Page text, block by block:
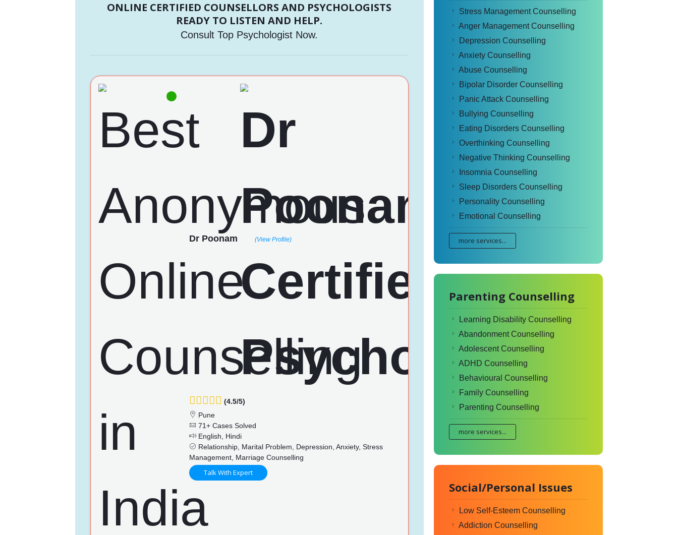
ONLINE CERTIFIED COUNSELLORS AND PSYCHOLOGISTS
READY TO LISTEN AND HELP.
Consult Top Psychologist Now.
Dr Poonam (View Profile)
(4.5/5)
Pune
71+ Cases Solved
English, Hindi
Relationship, Marital Problem, Depression, Anxiety, Stress
Management, Marriage Counselling
Talk With Expert
Stress Management Counselling
Anger Management Counselling
Depression Counselling
Anxiety Counselling
Abuse Counselling
Bipolar Disorder Counselling
Panic Attack Counselling
Bullying Counselling
Eating Disorders Counselling
Overthinking Counselling
Negative Thinking Counselling
Insomnia Counselling
Sleep Disorders Counselling
Personality Counselling
Emotional Counselling
more services...
Parenting Counselling
Learning Disability Counselling
Abandonment Counselling
Adolescent Counselling
ADHD Counselling
Behavioural Counselling
Family Counselling
Parenting Counselling
more services...
Social/Personal Issues
Low Self-Esteem Counselling
Addiction Counselling